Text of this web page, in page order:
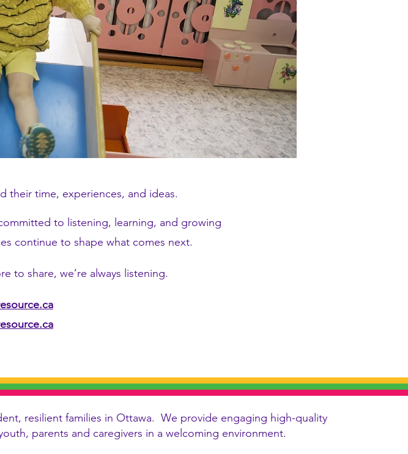
their time, experiences, and ideas.
to listening, learning, and growing
continue to shape what comes next.
to share, we’re always listening.
resilient families in Ottawa. We provide engaging high-quality
parents and caregivers in a welcoming environment.